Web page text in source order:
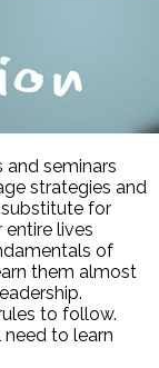
and seminars
strategies and
substitute for
entire lives
of
them almost
to follow.
need to learn